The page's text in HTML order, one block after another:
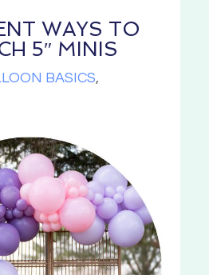
WAYS TO
5″ MINIS
BASICS,